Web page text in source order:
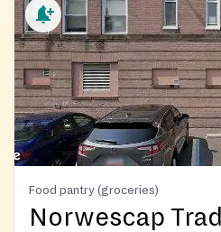
Food pantry (groceries)
Norwescap